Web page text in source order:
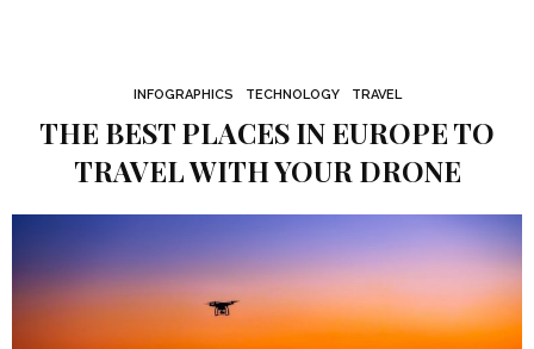
INFOGRAPHICS TECHNOLOGY TRAVEL
THE BEST PLACES IN EUROPE TO
TRAVEL WITH YOUR DRONE